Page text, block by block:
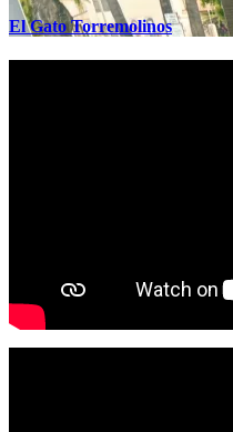
El Gato Torremolinos